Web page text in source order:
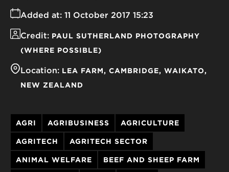
Added at: 11 October 2017 15:23
Credit: PAUL SUTHERLAND PHOTOGRAPHY
(WHERE POSSIBLE)
Location: LEA FARM CAMBRIDGE
WAIKATO
NEW ZEALAND
AGRI AGRIBUSINESS AGRICULTURE
AGRITECH AGRITECH SECTOR
ANIMAL WELFARE BEEF AND SHEEP FARM